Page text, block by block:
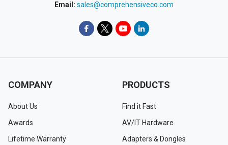
Email: sales@comprehensiveco.com
COMPANY
About Us
Awards
Lifetime Warranty
PRODUCTS
Find it Fast
AV/IT Hardware
Adapters & Dongles